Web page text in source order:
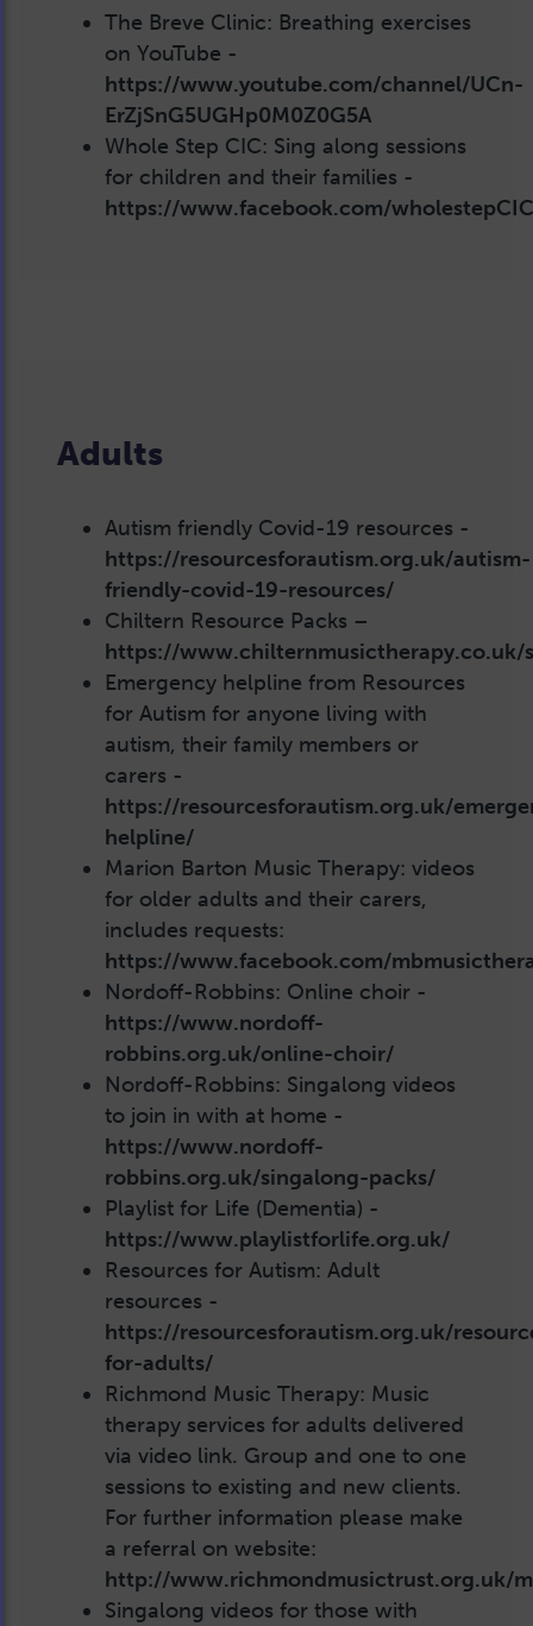
The Breve Clinic: Breathing exercises
on YouTube -
https://www.youtube.com/channel/UCn-
ErZjSnG5UGHp0M0Z0G5A
Whole Step CIC: Sing along sessions
for children and their families -
https://www.facebook.com/
Adults
Autism friendly Covid-19 resources -
https://resourcesforautism.org.uk/autism-
friendly-covid-19-resources/
Chiltern Resource Packs –
https://www.chilternmusictherapy.co.uk/
Emergency helpline from Resources
for Autism for anyone living with
autism, their family members or
carers -
https://resourcesforautism.org.uk/
helpline/
Marion Barton Music Therapy: videos
for older adults and their carers,
includes requests:
https://www.facebook.com/
Nordoff-Robbins: Online choir -
https://www.nordoff-
robbins.org.uk/online-choir/
Nordoff-Robbins: Singalong videos
to join in with at home -
https://www.nordoff-
robbins.org.uk/singalong-packs/
Playlist for Life (Dementia) -
https://www.playlistforlife.org.uk/
Resources for Autism: Adult
resources -
https://resourcesforautism.org.uk/
for-adults/
Richmond Music Therapy: Music
therapy services for adults delivered
via video link. Group and one to one
sessions to existing and new clients.
For further information please make
a referral on website:
http://www.richmondmusictrust.org.uk/
Singalong videos for those with